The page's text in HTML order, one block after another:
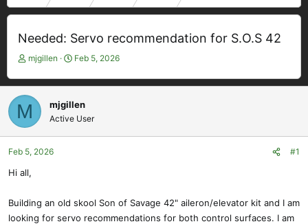
Needed: Servo recommendation for S.O.S 42
T
r
e
a
s
t
r
e
r
mjgillen
S
a
t
d
a
Feb 5, 2026
M mjgillen
Active User
Feb 5, 2026 #1
Hi all,
Building an old skool Son of Savage 42" aileron/elevator kit and I am
looking for servo recommendations for both control surfaces. I am